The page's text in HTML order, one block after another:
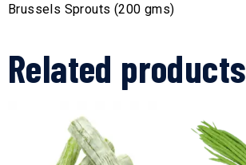
Brussels Sprouts (200 gms)
Related products